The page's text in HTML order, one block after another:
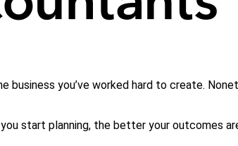
business you’ve worked hard to create.
start planning, the better your outcomes